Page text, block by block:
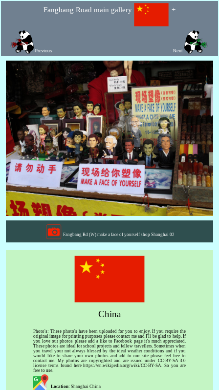
Fangbang Road main gallery +
Previous Next
Fangbang Rd (W) make a face of yourself shop Shanghai 02
China
Photo's: These photo's have been uploaded for you to enjoy. If you require the
original image for printing purposes please contact me and I'll be glad to help. If
you love our photos please add a like to Facebook page it's much appreciated.
These photos are ideal for school projects and fellow travellers. Sometimes when
you travel your not always blessed by the ideal weather conditions and if you
would like to share your own photos and add to our site please feel free to
contact me. My photos are copyrighted and are issued under CC-BY-SA 3.0
license terms found here https://en.wikipedia.org/wiki/CC-BY-SA. So you are
free to use.
Location: Shanghai China